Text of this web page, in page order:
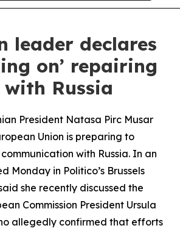
leader declares
on’ repairing
Russia
President Natasa Pirc Musar
Union is preparing to
with Russia. In an
Monday in Politico’s Brussels
she recently discussed the
Commission President Ursula
allegedly confirmed that efforts